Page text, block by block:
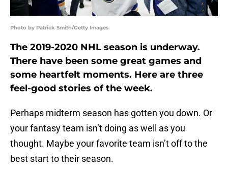
Photo by Patrick Smith/Getty Images
The 2019-2020 NHL season is underway.
There have been some great games and
some heartfelt moments. Here are three
feel-good stories of the week.
Perhaps midterm season has gotten you down. Or
your fantasy team isn’t doing as well as you
thought. Maybe your favorite team isn’t off to the
best start to their season.